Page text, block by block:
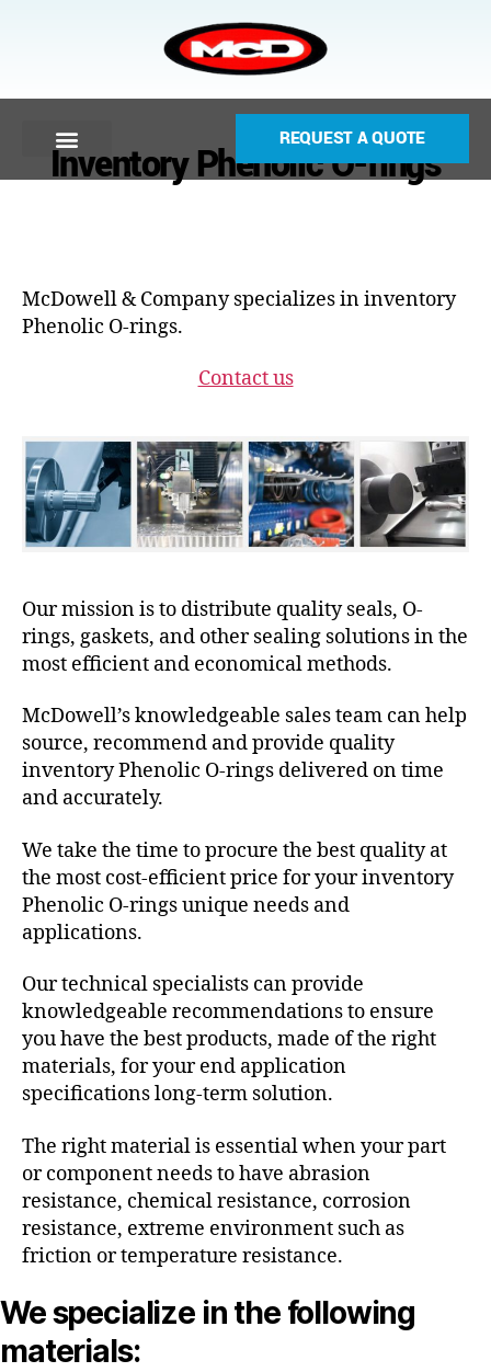
REQUEST A QUOTE
Inventory Phenolic O-rings
McDowell & Company specializes in inventory
Phenolic O-rings.
Contact us
Our mission is to distribute quality seals, O-
rings, gaskets, and other sealing solutions in the
most efficient and economical methods.
McDowell’s knowledgeable sales team can help
source, recommend and provide quality
inventory Phenolic O-rings delivered on time
and accurately.
We take the time to procure the best quality at
the most cost-efficient price for your inventory
Phenolic O-rings unique needs and
applications.
Our technical specialists can provide
knowledgeable recommendations to ensure
you have the best products, made of the right
materials, for your end application
specifications long-term solution.
The right material is essential when your part
or component needs to have abrasion
resistance, chemical resistance, corrosion
resistance, extreme environment such as
friction or temperature resistance.
We specialize in the following
materials: